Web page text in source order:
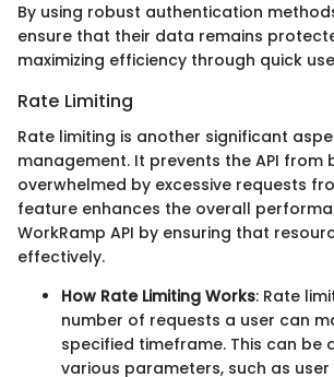
By using robust authentication
ensure that their data remains
maximizing efficiency through quick
Rate Limiting
Rate limiting is another significant
management. It prevents the API from
overwhelmed by excessive requests
feature enhances the overall
WorkRamp API by ensuring that
effectively.
How Rate Limiting Works: Rate
number of requests a user can
specified timeframe. This can be
various parameters, such as user